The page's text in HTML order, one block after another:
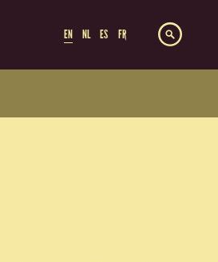
EN NL ES FR